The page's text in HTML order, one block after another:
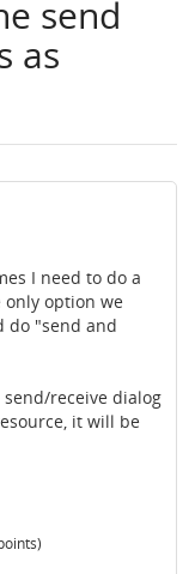
send
as
I need to do a
only option we
do "send and
receive dialog
it will be